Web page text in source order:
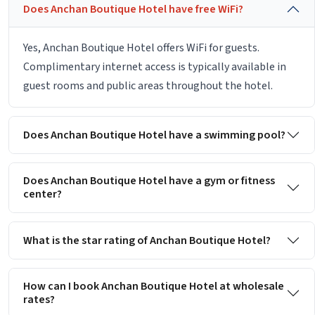
Does Anchan Boutique Hotel have free WiFi?
Yes, Anchan Boutique Hotel offers WiFi for guests.
Complimentary internet access is typically available in
guest rooms and public areas throughout the hotel.
Does Anchan Boutique Hotel have a swimming pool?
Does Anchan Boutique Hotel have a gym or fitness
center?
What is the star rating of Anchan Boutique Hotel?
How can I book Anchan Boutique Hotel at wholesale
rates?